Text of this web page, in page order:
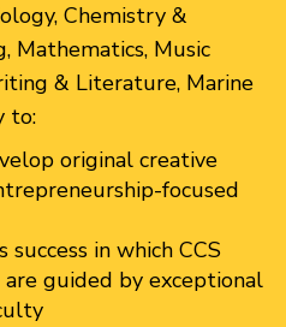
Chemistry &
Mathematics, Music
& Literature, Marine
to:
original creative
focused
success in which CCS
are guided by exceptional